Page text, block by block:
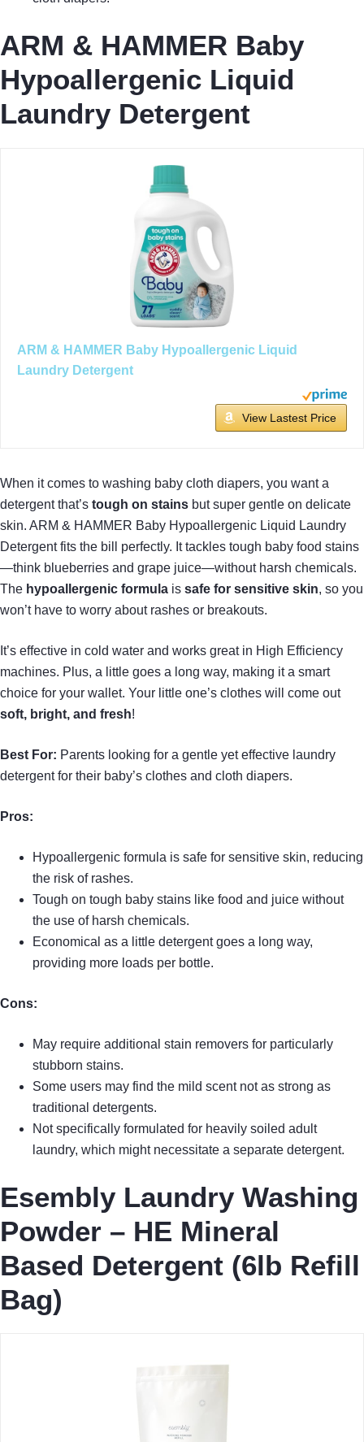
ARM & HAMMER Baby
Hypoallergenic Liquid
Laundry Detergent
ARM & HAMMER Baby Hypoallergenic Liquid
Laundry Detergent
View Lastest Price
When it comes to washing baby cloth diapers, you want a
detergent that’s tough on stains but super gentle on delicate
skin. ARM & HAMMER Baby Hypoallergenic Liquid Laundry
Detergent fits the bill perfectly. It tackles tough baby food stains
—think blueberries and grape juice—without harsh chemicals.
The hypoallergenic formula is safe for sensitive skin, so you
won’t have to worry about rashes or breakouts.
It’s effective in cold water and works great in High Efficiency
machines. Plus, a little goes a long way, making it a smart
choice for your wallet. Your little one’s clothes will come out
soft, bright, and fresh!
Best For: Parents looking for a gentle yet effective laundry
detergent for their baby’s clothes and cloth diapers.
Pros:
Hypoallergenic formula is safe for sensitive skin, reducing
the risk of rashes.
Tough on tough baby stains like food and juice without
the use of harsh chemicals.
Economical as a little detergent goes a long way,
providing more loads per bottle.
Cons:
May require additional stain removers for particularly
stubborn stains.
Some users may find the mild scent not as strong as
traditional detergents.
Not specifically formulated for heavily soiled adult
laundry, which might necessitate a separate detergent.
Esembly Laundry Washing
Powder – HE Mineral
Based Detergent (6lb Refill
Bag)